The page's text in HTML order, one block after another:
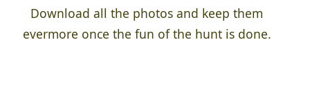
Download all the photos and keep them
evermore once the fun of the hunt is done.